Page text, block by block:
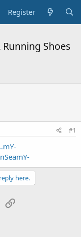
Register
Shoes
#1
here.
Email